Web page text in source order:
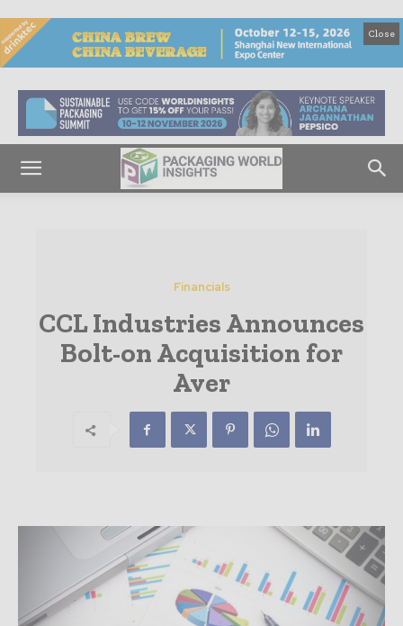
Close
Financials
CCL Industries Announces
Bolt-on Acquisition for
Aver